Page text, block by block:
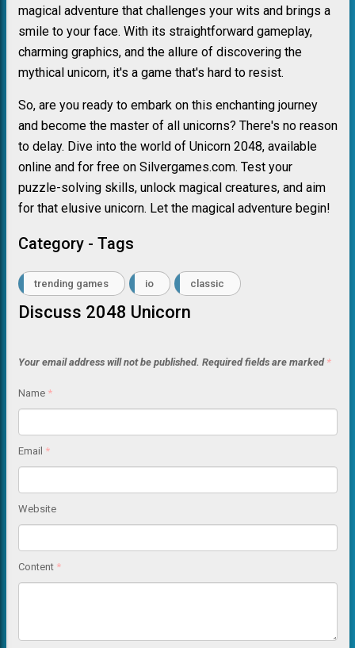
magical adventure that challenges your wits and brings a
smile to your face. With its straightforward gameplay,
charming graphics, and the allure of discovering the
mythical unicorn, it's a game that's hard to resist.
So, are you ready to embark on this enchanting journey
and become the master of all unicorns? There's no reason
to delay. Dive into the world of Unicorn 2048, available
online and for free on Silvergames.com. Test your
puzzle-solving skills, unlock magical creatures, and aim
for that elusive unicorn. Let the magical adventure begin!
Category - Tags
trending games io classic
Discuss 2048 Unicorn
Your email address will not be published. Required fields are marked *
Name *
Email *
Website
Content *